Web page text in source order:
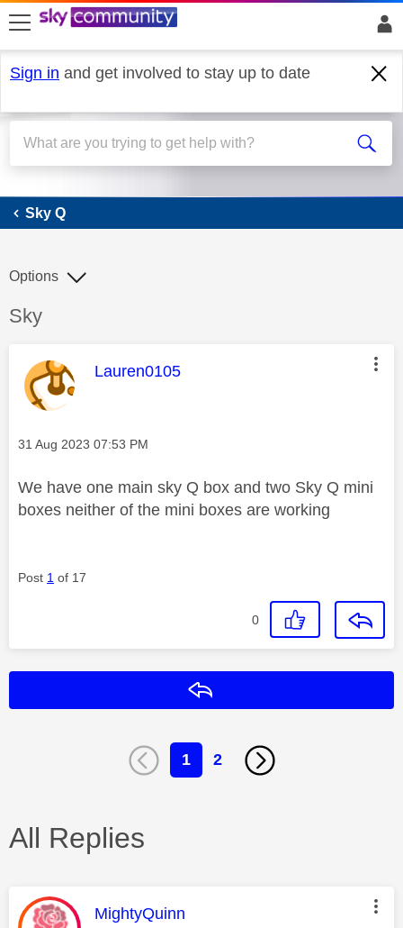
skip to search
skip to content
skip to footer
Sign in and get involved to stay up to date
Sky Q
Sky Q
Discussion topic:
Sky
Options
This message was authored by:
Lauren0105
Message posted on
‎31 Aug 2023 07:53 PM
We have one main sky Q box and two Sky Q mini
boxes neither of the mini boxes are working
Post 1 of 17
0
1 2
All Replies
This message was authored by:
MightyQuinn